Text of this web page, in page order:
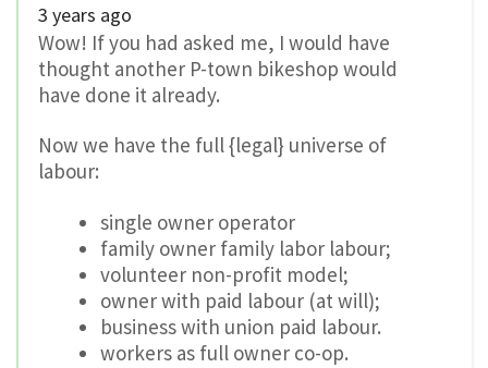
3 years ago
Wow! If you had asked me, I would have
thought another P-town bikeshop would
have done it already.
Now we have the full {legal} universe of
labour:
single owner operator
family owner family labor labour;
volunteer non-profit model;
owner with paid labour (at will);
business with union paid labour.
workers as full owner co-op.